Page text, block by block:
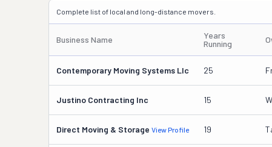
Complete list of local and long-distance movers.
Business Name
Years
Running
Contemporary Moving Systems Llc 25
Justino Contracting Inc 15
Direct Moving & Storage View Profile 19